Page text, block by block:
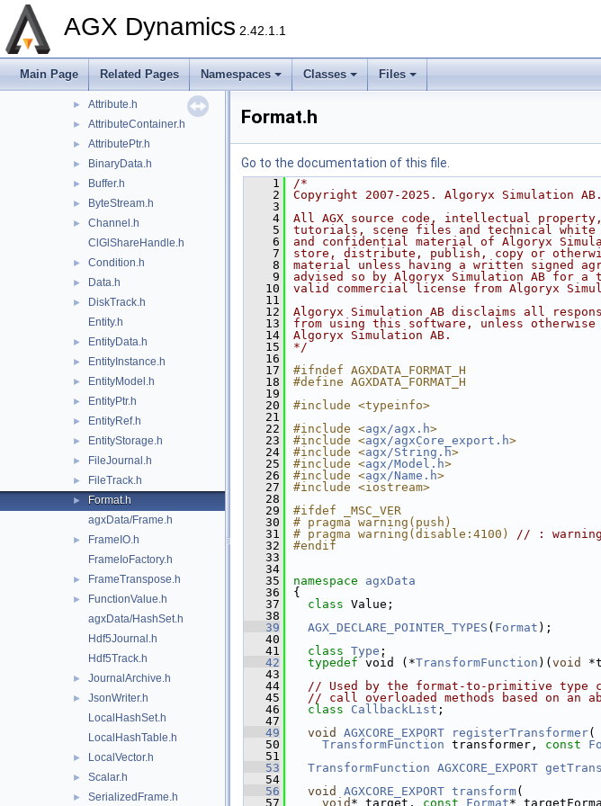
AGX Dynamics 2.42.1.1
Main Page Related Pages Namespaces Classes Files
▼ agxData
► Attribute.h
► AttributeContainer.h
► AttributePtr.h
► BinaryData.h
► Buffer.h
► ByteStream.h
►
Channel.h
ClGlShareHandle.h
► Condition.h
► Data.h
►
DiskTrack.h
Entity.h
► EntityData.h
► EntityInstance.h
► EntityModel.h
► EntityPtr.h
► EntityRef.h
► EntityStorage.h
► FileJournal.h
► FileTrack.h
►
Format.h
agxData/Frame.h
►
FrameIO.h
FrameIoFactory.h
► FrameTranspose.h
►
FunctionValue.h
agxData/HashSet.h
Hdf5Journal.h
Hdf5Track.h
► JournalArchive.h
►
JsonWriter.h
LocalHashSet.h
LocalHashTable.h
► LocalVector.h
► Scalar.h
► SerializedFrame.h
Format.h
Go to the documentation of this file.
    1
/*
    2
Copyright 2007-2025. Algoryx Simulation AB.
    3
    4
All AGX source code, intellectual property,
    5
tutorials, scene files and technical white
    6
and confidential material of Algoryx
    7
store, distribute, publish, copy or
    8
material unless having a written signed
    9
advised so by Algoryx Simulation AB for
   10
valid commercial license from Algoryx
   11
   12
Algoryx Simulation AB disclaims all
   13
from using this software, unless
   14
Algoryx Simulation AB.
   15
*/
   16
   17
#ifndef AGXDATA_FORMAT_H
   18
#define AGXDATA_FORMAT_H
   19
   20
#include <typeinfo>
   21
   22
#include <agx/agx.h>
   23
#include <agx/agxCore_export.h>
   24
#include <agx/String.h>
   25
#include <agx/Model.h>
   26
#include <agx/Name.h>
   27
#include <iostream>
   28
   29
#ifdef _MSC_VER
   30
# pragma warning(push)
   31
# pragma warning(disable:4100) // :
   32
#endif
   33
   34
   35
namespace agxData
   36
{
   37
class Value;
   38
   39
AGX_DECLARE_POINTER_TYPES ( Format );
   40
   41
class Type ;
   42
typedef void (*TransformFunction )( void
   43
   44
// Used by the format-to-primitive type
   45
// call overloaded methods based on an
   46
class CallbackList ;
   47
   49
void AGXCORE_EXPORT registerTransformer(
   50
TransformFunction transformer, const
   51
   53
TransformFunction AGXCORE_EXPORT
   54
   56
void AGXCORE_EXPORT transform(
   57
void * target, const Format*